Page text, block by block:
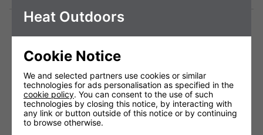
Technical Specification
Voltage (V)
220 - 240V
Warranty
Heat Outdoors
Cookie Notice
We and selected partners use cookies or similar
technologies for ads personalisation as specified in the
cookie policy. You can consent to the use of such
technologies by closing this notice, by interacting with
any link or button outside of this notice or by continuing
to browse otherwise.